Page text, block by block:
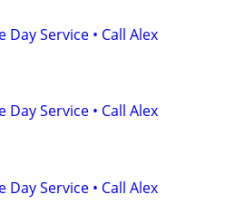
Day Service • Call Alex
Day Service • Call Alex
Day Service • Call Alex